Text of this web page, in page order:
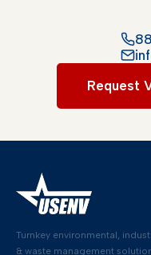
Request
Turnkey environmental,
& waste management